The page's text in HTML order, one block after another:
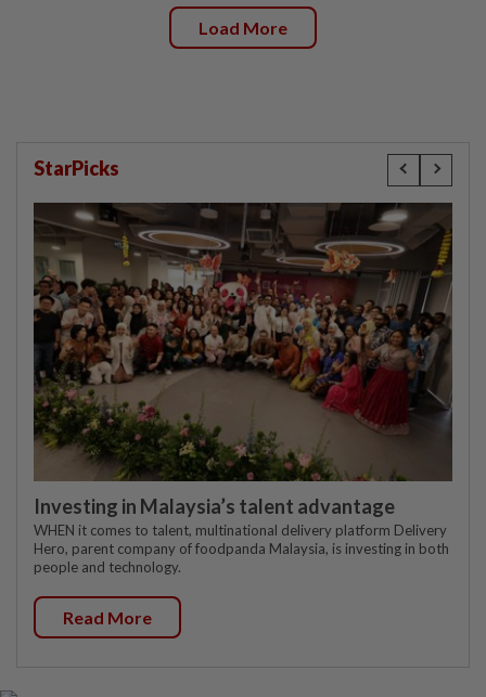
Load More
StarPicks
Investing in Malaysia’s talent advantage
WHEN it comes to talent, multinational delivery platform Delivery
Hero, parent company of foodpanda Malaysia, is investing in both
people and technology.
Read More